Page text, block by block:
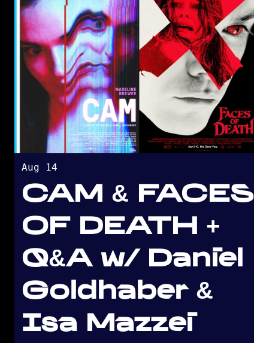
Aug 14
CAM & FACES
OF DEATH +
Q&A w/ Daniel
Goldhaber &
Isa Mazzei